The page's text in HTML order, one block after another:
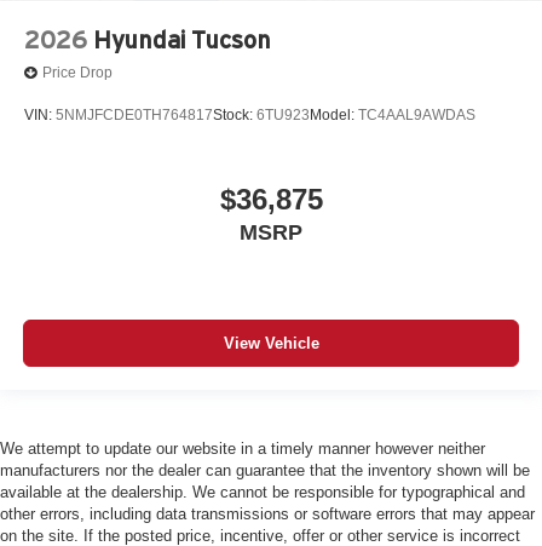
2026 Hyundai Tucson
Price Drop
VIN: 5NMJFCDE0TH764817Stock: 6TU923 Model: TC4AAL9AWDAS
$36,875
MSRP
View Vehicle
We attempt to update our website in a timely manner however neither
manufacturers nor the dealer can guarantee that the inventory shown will be
available at the dealership. We cannot be responsible for typographical and
other errors, including data transmissions or software errors that may appear
on the site. If the posted price, incentive, offer or other service is incorrect